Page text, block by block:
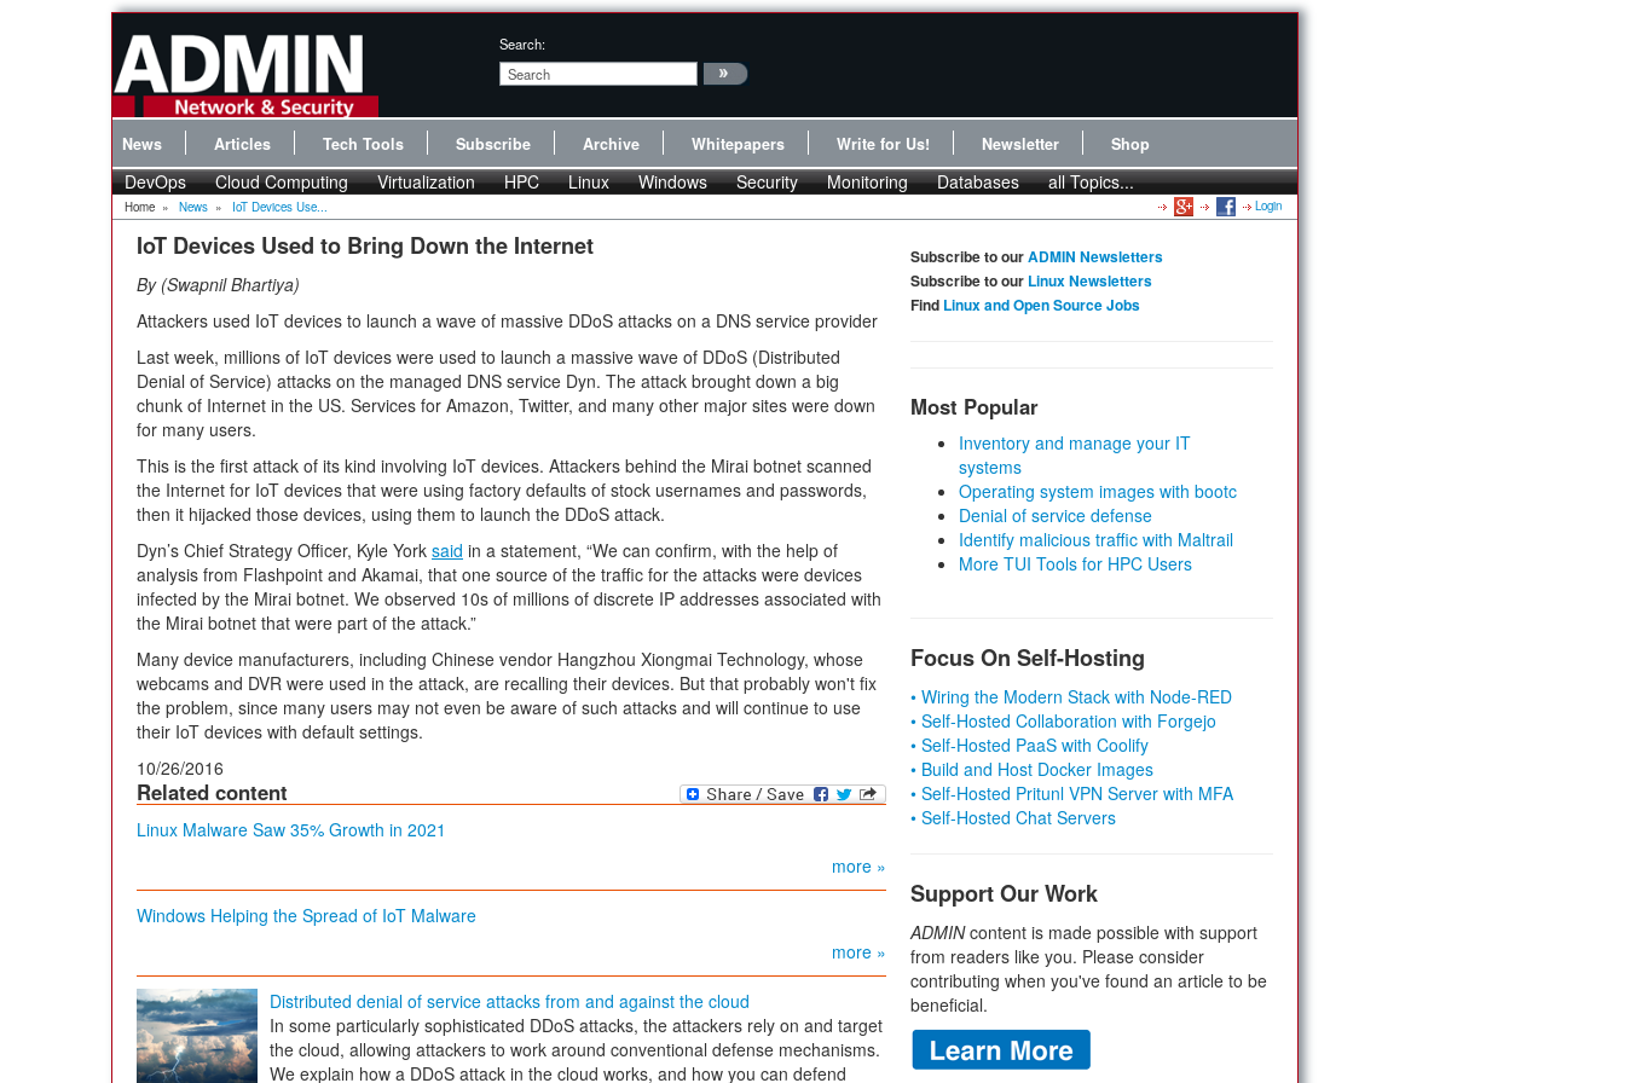
Search:
News Articles Tech Tools Subscribe Archive Whitepapers Write for Us! Newsletter Shop
DevOps Cloud Computing Virtualization HPC Linux Windows Security Monitoring Databases all Topics...
Home » News » IoT Devices Use... Login
IoT Devices Used to Bring Down the Internet
By Swapnil Bhartiya
Attackers used IoT devices to launch a wave of massive DDoS attacks on a DNS service provider
Last week, millions of IoT devices were used to launch a massive wave of DDoS (Distributed
Denial of Service) attacks on the managed DNS service Dyn. The attack brought down a big
chunk of Internet in the US. Services for Amazon, Twitter, and many other major sites were down
for many users.
This is the first attack of its kind involving IoT devices. Attackers behind the Mirai botnet scanned
the Internet for IoT devices that were using factory defaults of stock usernames and passwords,
then it hijacked those devices, using them to launch the DDoS attack.
Dyn’s Chief Strategy Officer, Kyle York said in a statement, “We can confirm, with the help of
analysis from Flashpoint and Akamai, that one source of the traffic for the attacks were devices
infected by the Mirai botnet. We observed 10s of millions of discrete IP addresses associated with
the Mirai botnet that were part of the attack.”
Many device manufacturers, including Chinese vendor Hangzhou Xiongmai Technology, whose
webcams and DVR were used in the attack, are recalling their devices. But that probably won't fix
the problem, since many users may not even be aware of such attacks and will continue to use
their IoT devices with default settings.
10/26/2016
Related content
Linux Malware Saw 35% Growth in 2021
more »
Windows Helping the Spread of IoT Malware
more »
Distributed denial of service attacks from and against the cloud
In some particularly sophisticated DDoS attacks, the attackers rely on and target
the cloud, allowing attackers to work around conventional defense mechanisms.
We explain how a DDoS attack in the cloud works, and how you can defend
Subscribe to ourADMIN Newsletters
Subscribe to our Linux Newsletters
Find Linux and Open Source Jobs
Most Popular
Inventory and manage your IT
systems
Operating system images with bootc
Denial of service defense
Identify malicious traffic with Maltrail
More TUI Tools for HPC Users
Focus On Self-Hosting
• Wiring the Modern Stack with Node-RED
• Self-Hosted Collaboration with Forgejo
• Self-Hosted PaaS with Coolify
• Build and Host Docker Images
• Self-Hosted Pritunl VPN Server with MFA
• Self-Hosted Chat Servers
Support Our Work
ADMINcontent is made possible with support
from readers like you. Please consider
contributing when you've found an article to be
beneficial.